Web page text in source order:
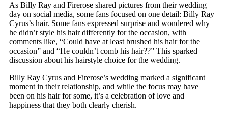
As Billy Ray and Firerose shared pictures from their wedding
day on social media, some fans focused on one detail: Billy Ray
Cyrus’s hair. Some fans expressed surprise and wondered why
he didn’t style his hair differently for the occasion, with
comments like, “Could have at least brushed his hair for the
occasion” and “He couldn’t comb his hair??” This sparked
discussion about his hairstyle choice for the wedding.
Billy Ray Cyrus and Firerose’s wedding marked a significant
moment in their relationship, and while the focus may have
been on his hair for some, it’s a celebration of love and
happiness that they both clearly cherish.